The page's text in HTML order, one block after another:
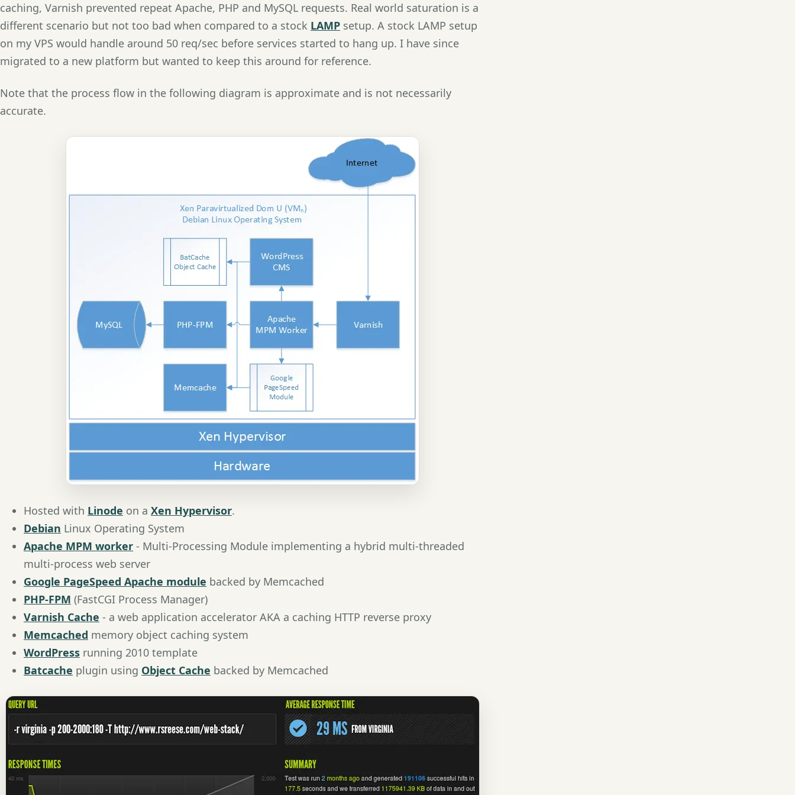
caching, Varnish prevented repeat Apache, PHP and MySQL requests. Real world saturation is a
different scenario but not too bad when compared to a stock LAMP setup. A stock LAMP setup
on my VPS would handle around 50 req/sec before services started to hang up. I have since
migrated to a new platform but wanted to keep this around for reference.
Note that the process flow in the following diagram is approximate and is not necessarily
accurate.
Hosted with Linode on a Xen Hypervisor.
Debian Linux Operating System
Apache MPM worker - Multi-Processing Module implementing a hybrid multi-threaded
multi-process web server
Google PageSpeed Apache module backed by Memcached
PHP-FPM (FastCGI Process Manager)
Varnish Cache - a web application accelerator AKA a caching HTTP reverse proxy
Memcached memory object caching system
WordPress running 2010 template
Batcache plugin using Object Cache backed by Memcached